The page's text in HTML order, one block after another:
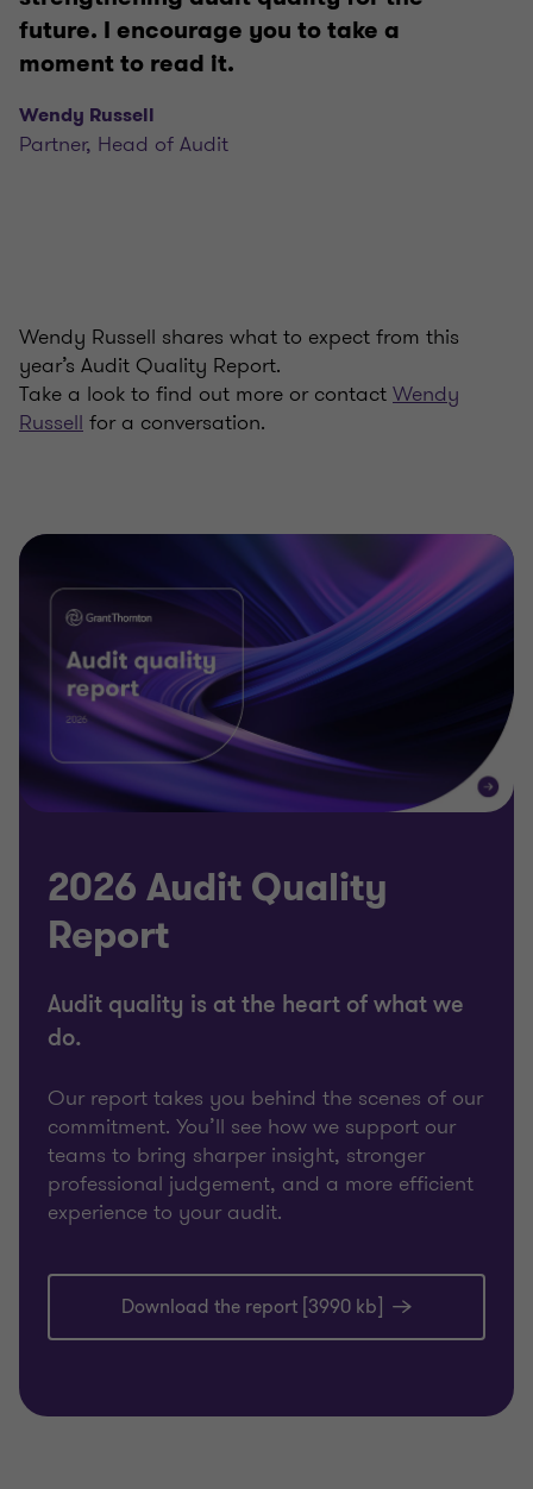
future. I encourage you to take a
moment to read it.
Wendy Russell
Partner, Head of Audit
Wendy Russell shares what to expect from this
year’s Audit Quality Report.
Take a look to find out more or contactWendy
Russell for a conversation.
2026 Audit Quality
Report
Audit quality is at the heart of what we
do.
Our report takes you behind the scenes of our
commitment. You’ll see how we support our
teams to bring sharper insight, stronger
professional judgement, and a more efficient
experience to your audit.
Download the report [3990 kb]